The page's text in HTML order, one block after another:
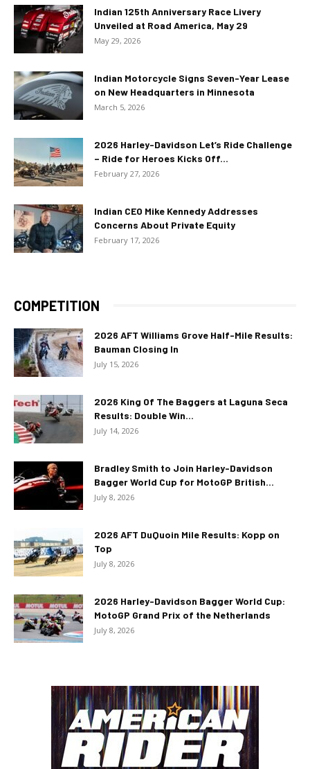
Indian 125th Anniversary Race Livery
Unveiled at Road America, May 29
May 29, 2026
Indian Motorcycle Signs Seven-Year Lease
on New Headquarters in Minnesota
March 5, 2026
2026 Harley-Davidson Let’s Ride Challenge
– Ride for Heroes Kicks Off...
February 27, 2026
Indian CEO Mike Kennedy Addresses
Concerns About Private Equity
February 17, 2026
COMPETITION
2026 AFT Williams Grove Half-Mile Results:
Bauman Closing In
July 15, 2026
2026 King Of The Baggers at Laguna Seca
Results: Double Win...
July 14, 2026
Bradley Smith to Join Harley-Davidson
Bagger World Cup for MotoGP British...
July 8, 2026
2026 AFT DuQuoin Mile Results: Kopp on
Top
July 8, 2026
2026 Harley-Davidson Bagger World Cup:
MotoGP Grand Prix of the Netherlands
July 8, 2026